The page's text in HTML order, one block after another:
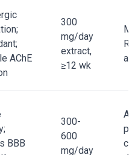
AChE
300
mg/day
extract,
≥12 wk
BBB
300-
600
mg/day